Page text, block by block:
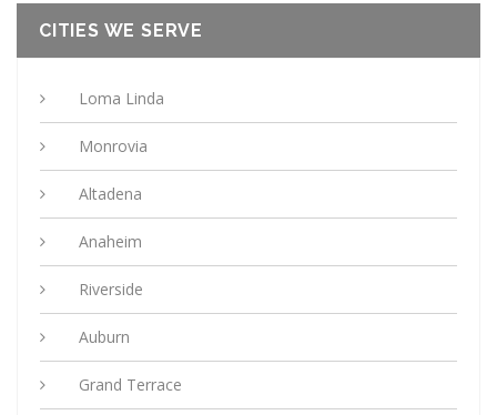
CITIES WE SERVE
Loma Linda
Monrovia
Altadena
Anaheim
Riverside
Auburn
Grand Terrace